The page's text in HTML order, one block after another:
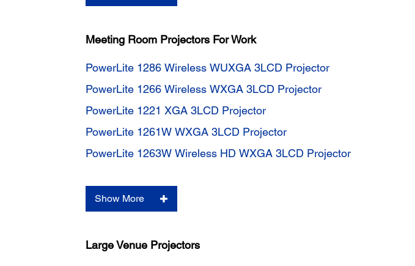
Meeting Room Projectors For Work
PowerLite 1286 Wireless WUXGA 3LCD Projector
PowerLite 1266 Wireless WXGA 3LCD Projector
PowerLite 1221 XGA 3LCD Projector
PowerLite 1261W WXGA 3LCD Projector
PowerLite 1263W Wireless HD WXGA 3LCD Projector
Show More
Large Venue Projectors